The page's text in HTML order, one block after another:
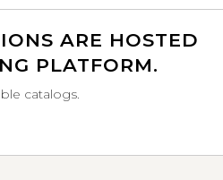
ARE HOSTED
PLATFORM.
catalogs.